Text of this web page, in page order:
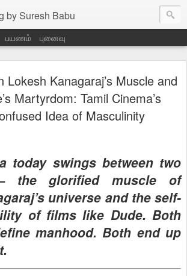
by Suresh Babu
பயணம் புனைவு
Lokesh Kanagaraj’s Muscle and
Martyrdom: Tamil Cinema’s
Idea of Masculinity
today swings between two
the glorified muscle of
universe and the self-
of films like Dude. Both
manhood. Both end up